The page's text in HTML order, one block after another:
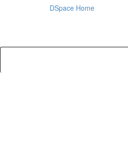
DSpace Home